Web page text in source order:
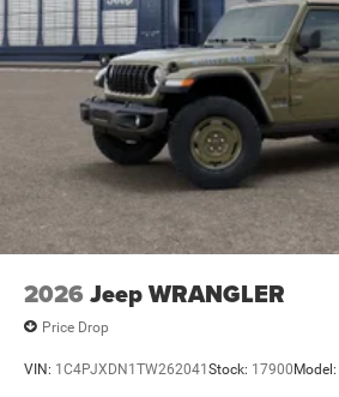
2026 Jeep WRANGLER
Price Drop
VIN: 1C4PJXDN1TW262041Stock: 17900Model: